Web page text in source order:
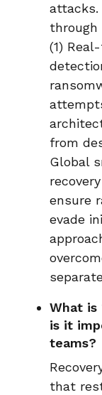
attacks.
through
(1)
from
Global
ensure
evade
What is
is it
teams?
that